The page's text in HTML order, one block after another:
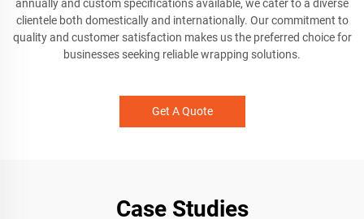
annually and custom specifications available, we cater to a diverse
clientele both domestically and internationally. Our commitment to
quality and customer satisfaction makes us the preferred choice for
businesses seeking reliable wrapping solutions.
Get A Quote
Case Studies